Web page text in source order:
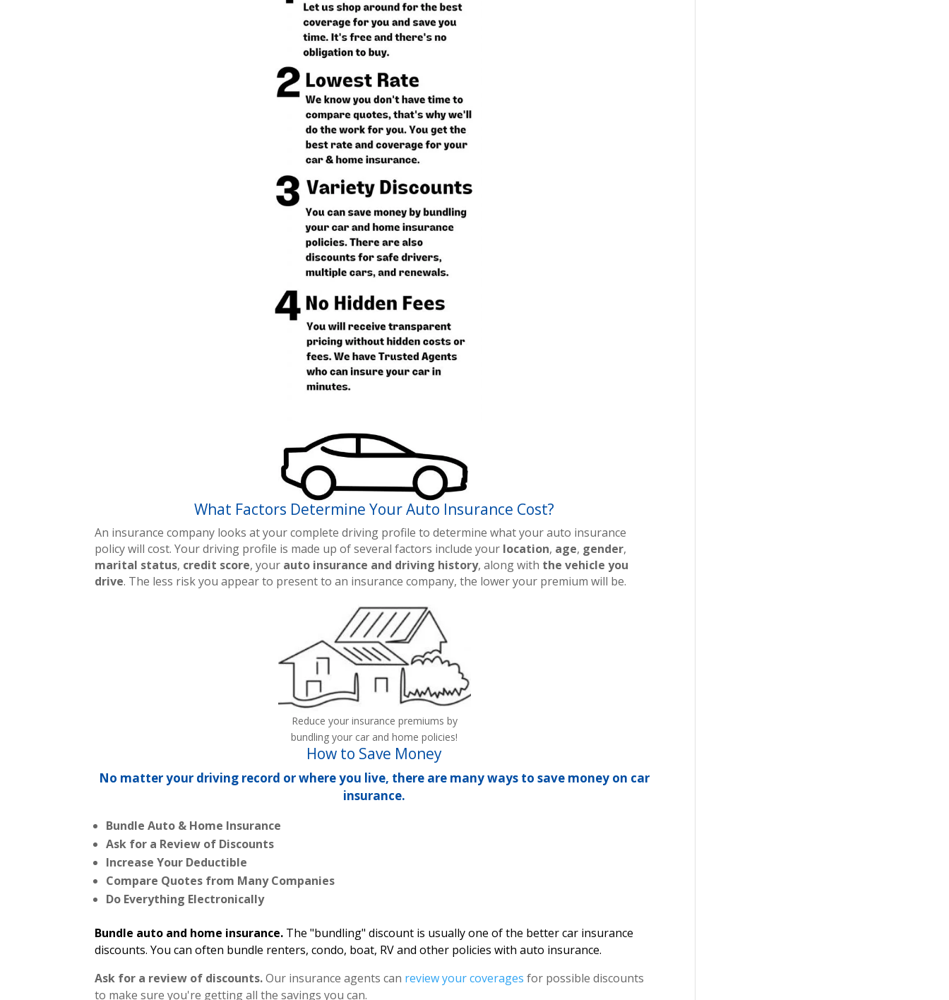
What Factors Determine Your Auto Insurance Cost?
An insurance company looks at your complete driving profile to determine what your auto insurance
policy will cost. Your driving profile is made up of several factors include your location, age, gender,
marital status, credit score, your auto insurance and driving history, along with the vehicle you
drive. The less risk you appear to present to an insurance company, the lower your premium will be.
Reduce your insurance premiums by
bundling your car and home policies!
How to Save Money
No matter your driving record or where you live, there are many ways to save money on car
insurance.
Bundle Auto & Home Insurance
Ask for a Review of Discounts
Increase Your Deductible
Compare Quotes from Many Companies
Do Everything Electronically
Bundle auto and home insurance. The "bundling" discount is usually one of the better car insurance
discounts. You can often bundle renters, condo, boat, RV and other policies with auto insurance.
Ask for a review of discounts.Our insurance agents can review your coverages for possible discounts
to make sure you're getting all the savings you can.